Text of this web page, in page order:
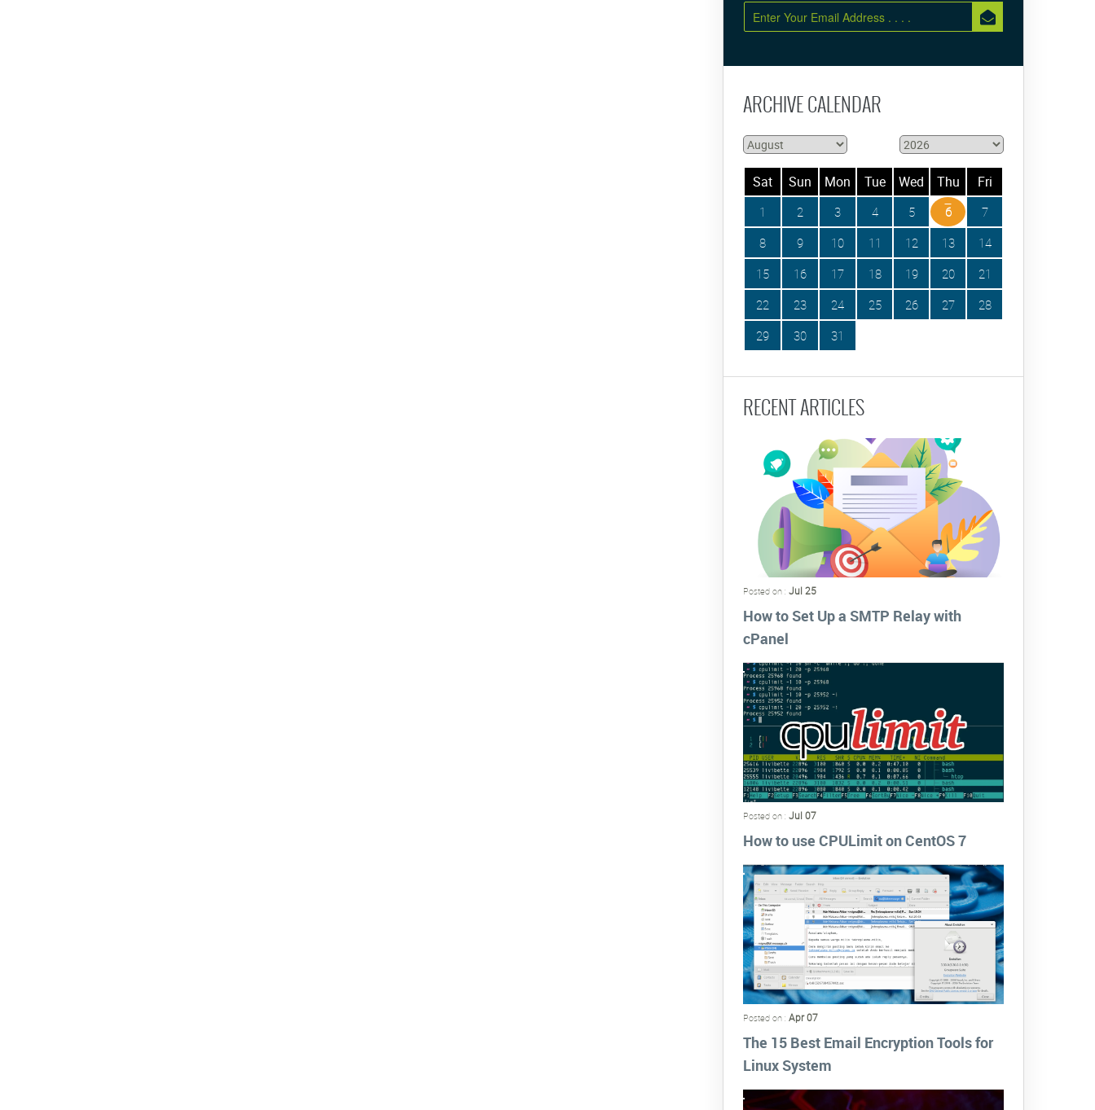
ARCHIVE CALENDAR
Sat Sun Mon Tue Wed Thu Fri
1 2 3 4 5 6
7
8
9 10 11 12 13
14
15
16 17 18 19 20
21
22
23 24 25 26 27
28
29
30 31
RECENT ARTICLES
Posted on : Jul 25
How to Set Up a SMTP Relay with
cPanel
Posted on : Jul 07
How to use CPULimit on CentOS 7
Posted on : Apr 07
The 15 Best Email Encryption Tools for
Linux System